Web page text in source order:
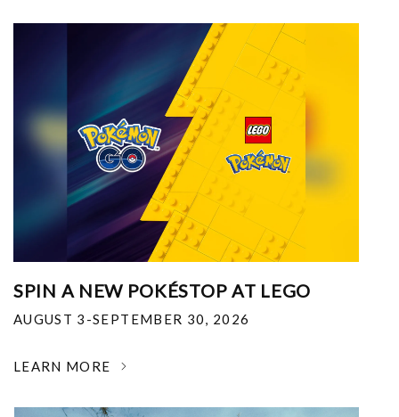
SPIN A NEW POKÉSTOP AT LEGO
AUGUST 3-SEPTEMBER 30, 2026
LEARN MORE